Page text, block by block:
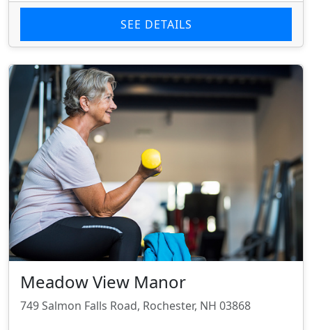
SEE DETAILS
Meadow View Manor
749 Salmon Falls Road, Rochester, NH 03868